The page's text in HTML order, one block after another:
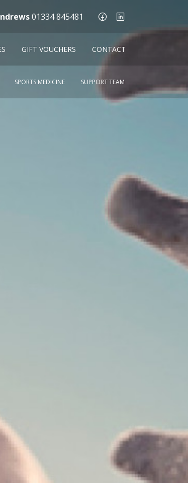
01334 845481
SPORTS MEDICINE SUPPORT TEAM
GIFT VOUCHERS CONTACT